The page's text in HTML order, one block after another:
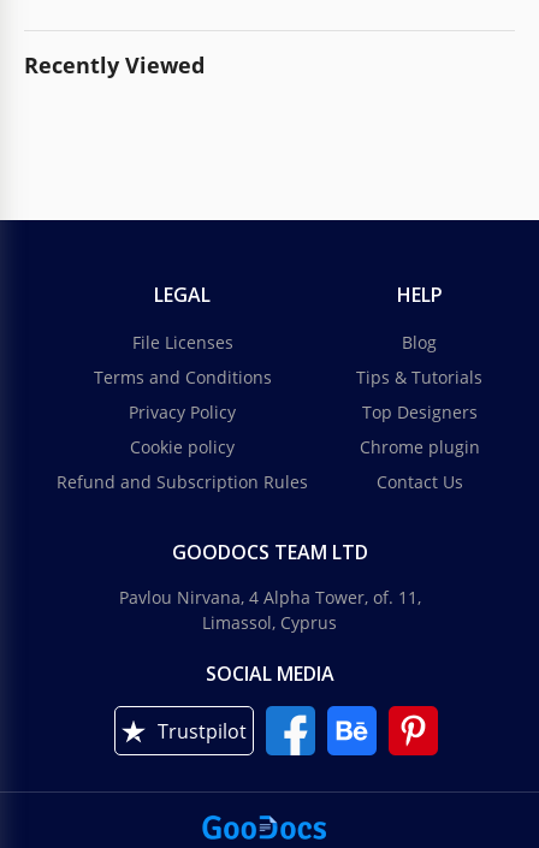
Recently Viewed
LEGAL
File Licenses
Terms and Conditions
Privacy Policy
Cookie policy
Refund and Subscription Rules
HELP
Blog
Tips & Tutorials
Top Designers
Chrome plugin
Contact Us
GOODOCS TEAM LTD
Pavlou Nirvana, 4 Alpha Tower, of. 11,
Limassol, Cyprus
SOCIAL MEDIA
Trustpilot